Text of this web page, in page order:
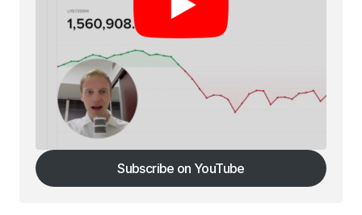
Subscribe on YouTube
Subscribe on YouTube